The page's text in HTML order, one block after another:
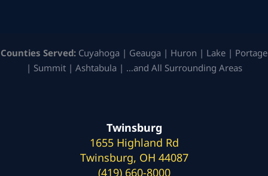
Counties Served: Cuyahoga | Geauga | Huron | Lake | Portage
| Summit | Ashtabula | …and All Surrounding Areas
Twinsburg
1655 Highland Rd
Twinsburg, OH 44087
(419) 660-8000